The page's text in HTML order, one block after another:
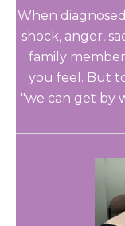
When
shock, anger,
family
you feel. But
"we can get by